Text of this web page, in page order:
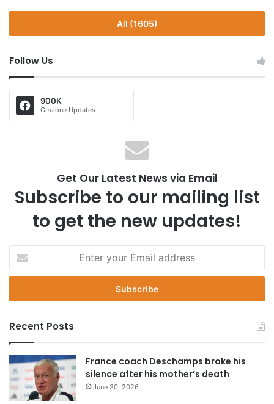
All (1605)
Follow Us
900K
Gmzone Updates
Get Our Latest News via Email
Subscribe to our mailing list
to get the new updates!
t
r
o
u
r
E
m
a
Recent Posts
France coach Deschamps broke his
silence after his mother’s death
June 30, 2026